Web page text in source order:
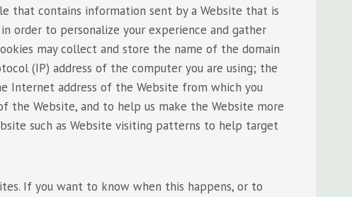
that contains information sent by a Website that is
order to personalize your experience and gather
may collect and store the name of the domain
(IP) address of the computer you are using; the
Internet address of the Website from which you
the Website, and to help us make the Website more
such as Website visiting patterns to help target
If you want to know when this happens, or to